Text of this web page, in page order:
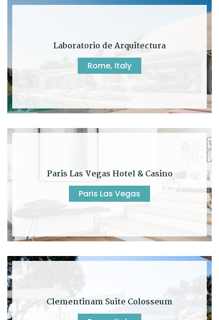
Laboratorio de Arquitectura
Rome, Italy
Paris Las Vegas Hotel & Casino
Paris Las Vegas
Clementinam Suite Colosseum